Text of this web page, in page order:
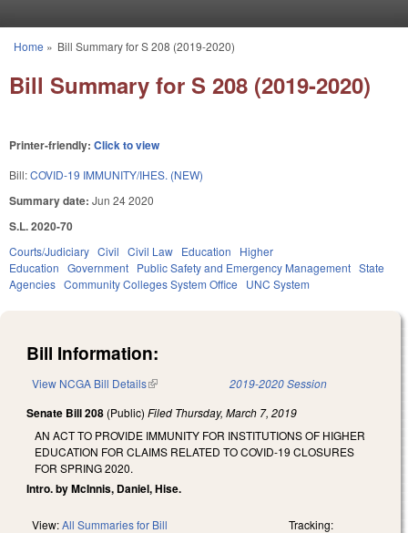
You are here
Home » Bill Summary for S 208 (2019-2020)
Bill Summary for S 208 (2019-2020)
Printer-friendly: Click to view
Bill:COVID-19 IMMUNITY/IHES. (NEW)
Summary date: Jun 24 2020
S.L. 2020-70
Courts/Judiciary Civil Civil Law Education
Higher
Education Government Public Safety and Emergency Management State
Agencies Community Colleges System Office UNC System
Bill Information:
View NCGA Bill Details(link is external) 2019-2020 Session
Senate Bill 208 (Public) Filed Thursday, March 7, 2019
AN ACT TO PROVIDE IMMUNITY FOR INSTITUTIONS OF HIGHER
EDUCATION FOR CLAIMS RELATED TO COVID-19 CLOSURES
FOR SPRING 2020.
Intro. by McInnis, Daniel, Hise.
View:All Summaries for Bill Tracking: